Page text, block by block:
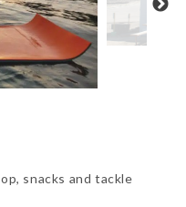
snacks and tackle